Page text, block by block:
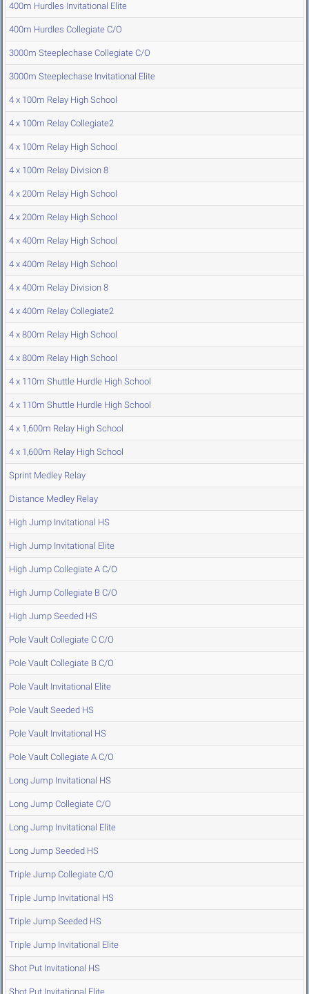
400m Hurdles Invitational Elite
400m Hurdles Collegiate C/O
3000m Steeplechase Collegiate C/O
3000m Steeplechase Invitational Elite
4 x 100m Relay High School
4 x 100m Relay Collegiate2
4 x 100m Relay High School
4 x 100m Relay Division 8
4 x 200m Relay High School
4 x 200m Relay High School
4 x 400m Relay High School
4 x 400m Relay High School
4 x 400m Relay Division 8
4 x 400m Relay Collegiate2
4 x 800m Relay High School
4 x 800m Relay High School
4 x 110m Shuttle Hurdle High School
4 x 110m Shuttle Hurdle High School
4 x 1,600m Relay High School
4 x 1,600m Relay High School
Sprint Medley Relay
Distance Medley Relay
High Jump Invitational HS
High Jump Invitational Elite
High Jump Collegiate A C/O
High Jump Collegiate B C/O
High Jump Seeded HS
Pole Vault Collegiate C C/O
Pole Vault Collegiate B C/O
Pole Vault Invitational Elite
Pole Vault Seeded HS
Pole Vault Invitational HS
Pole Vault Collegiate A C/O
Long Jump Invitational HS
Long Jump Collegiate C/O
Long Jump Invitational Elite
Long Jump Seeded HS
Triple Jump Collegiate C/O
Triple Jump Invitational HS
Triple Jump Seeded HS
Triple Jump Invitational Elite
Shot Put Invitational HS
Shot Put Invitational Elite